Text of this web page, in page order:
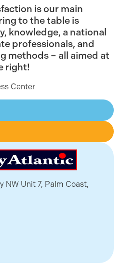
is our main
to the table is
knowledge, a national
professionals, and
methods – all aimed at
right!
Center
NW Unit 7, Palm Coast,